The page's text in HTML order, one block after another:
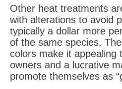
Other heat treatments
with alterations to avoid
typically a dollar more
of the same species.
colors make it appealing
owners and a lucrative
promote themselves as